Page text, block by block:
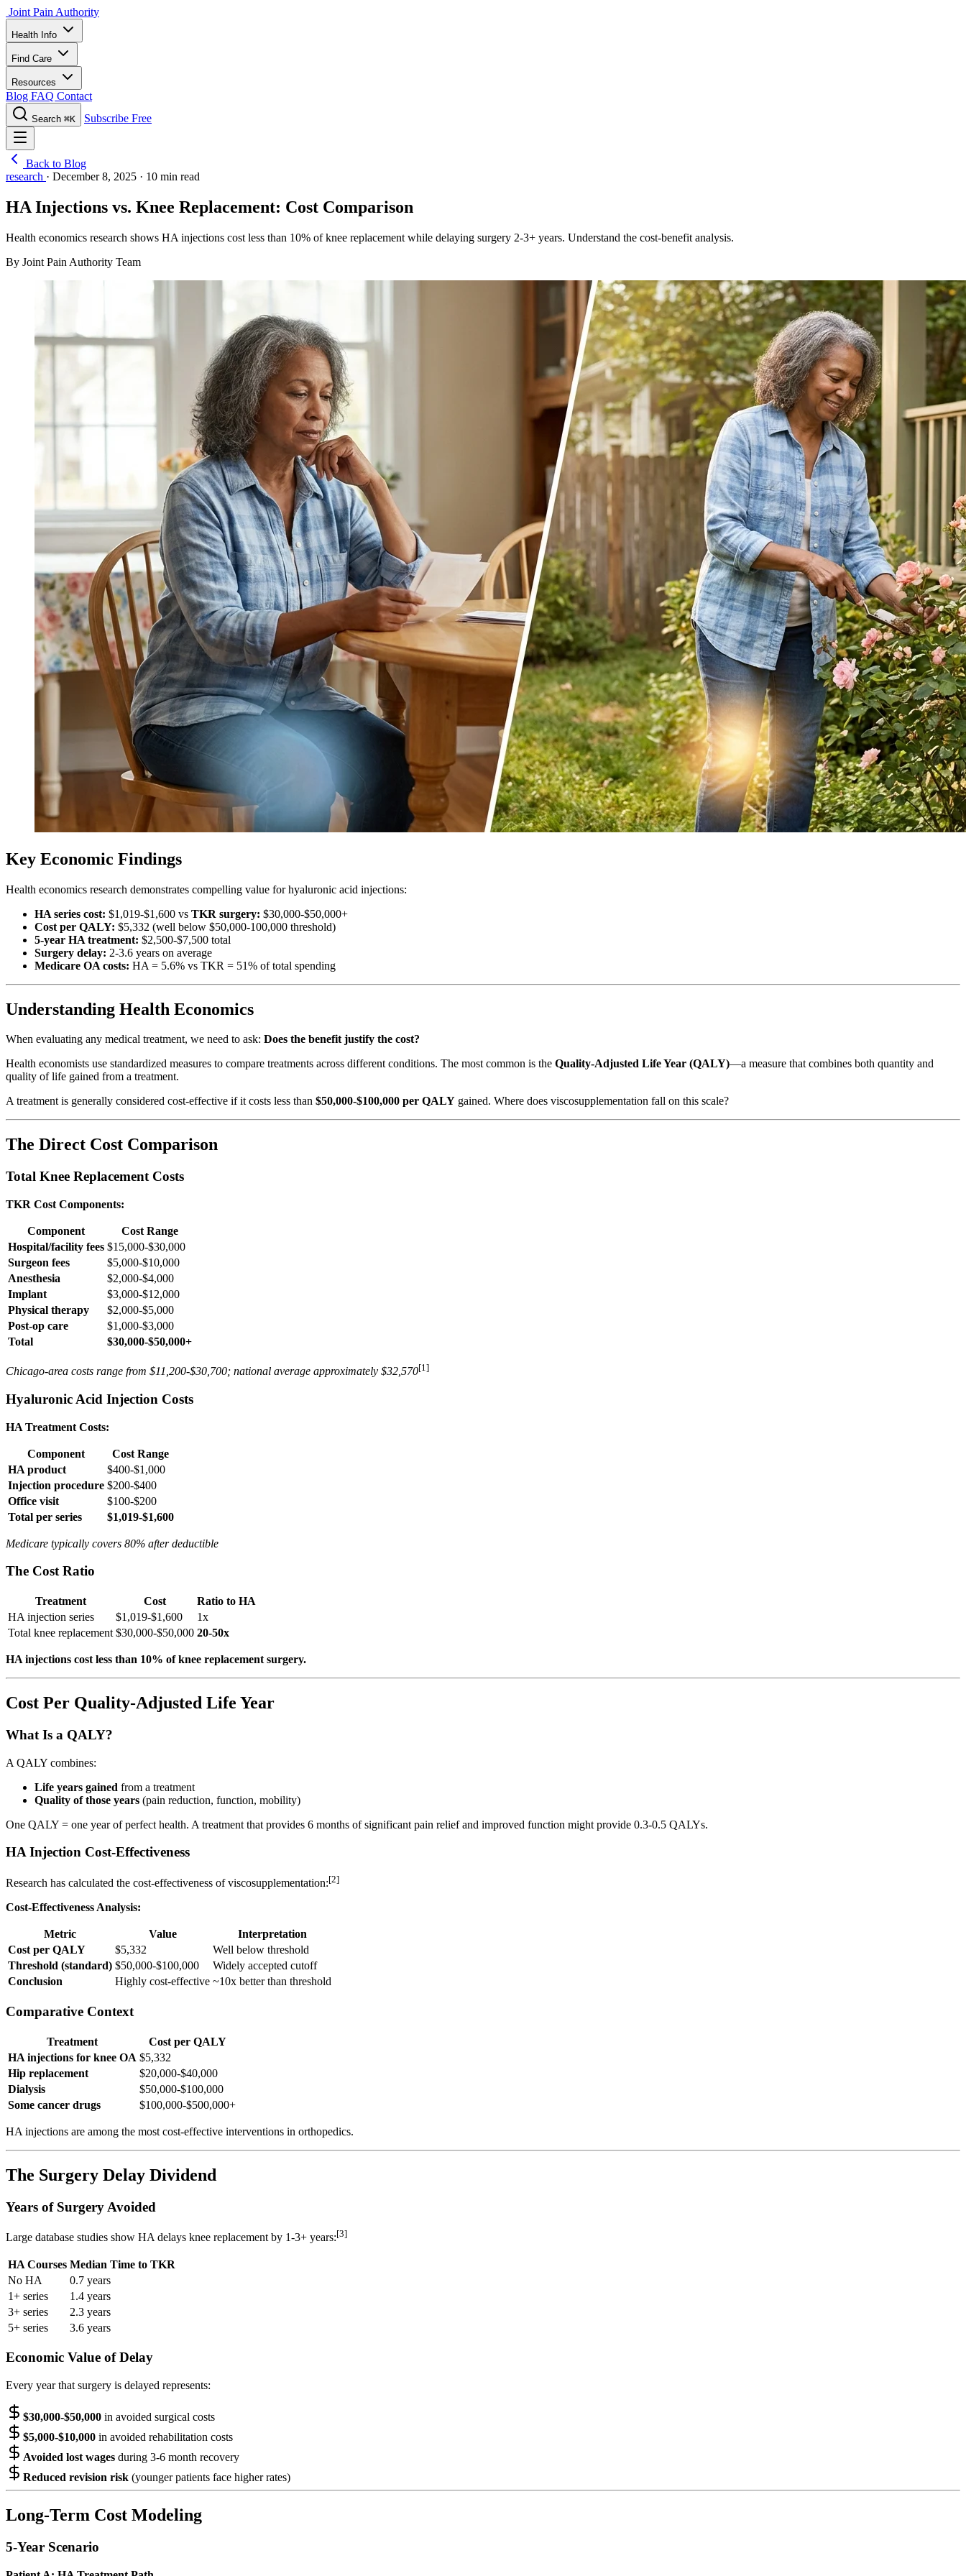
Joint Pain Authority
Health Info
Find Care
Resources
Blog FAQ Contact
Search ⌘K Subscribe Free
Back to Blog
research · December 8, 2025 · 10 min read
HA Injections vs. Knee Replacement: Cost Comparison
Health economics research shows HA injections cost less than 10% of knee replacement while delaying surgery 2-3+ years. Understand the cost-benefit analysis.
By Joint Pain Authority Team
Key Economic Findings
Health economics research demonstrates compelling value for hyaluronic acid injections:
HA series cost: $1,019-$1,600 vs TKR surgery: $30,000-$50,000+
Cost per QALY: $5,332 (well below $50,000-100,000 threshold)
5-year HA treatment: $2,500-$7,500 total
Surgery delay: 2-3.6 years on average
Medicare OA costs: HA = 5.6% vs TKR = 51% of total spending
Understanding Health Economics
When evaluating any medical treatment, we need to ask: Does the benefit justify the cost?
Health economists use standardized measures to compare treatments across different conditions. The most common is the Quality-Adjusted Life Year (QALY)—a measure that combines both quantity and
quality of life gained from a treatment.
A treatment is generally considered cost-effective if it costs less than $50,000-$100,000 per QALY gained. Where does viscosupplementation fall on this scale?
The Direct Cost Comparison
Total Knee Replacement Costs
TKR Cost Components:
Component
Cost Range
Hospital/facility fees $15,000-$30,000
Surgeon fees
$5,000-$10,000
Anesthesia
$2,000-$4,000
Implant
$3,000-$12,000
Physical therapy
$2,000-$5,000
Post-op care
$1,000-$3,000
Total
$30,000-$50,000+
Chicago-area costs range from $11,200-$30,700; national average approximately $32,570[1]
Hyaluronic Acid Injection Costs
HA Treatment Costs:
Component
Cost Range
HA product
$400-$1,000
Injection procedure $200-$400
Office visit
$100-$200
Total per series
$1,019-$1,600
Medicare typically covers 80% after deductible
The Cost Ratio
Treatment Cost
Ratio to HA
HA injection series
$1,019-$1,600
1x
Total knee replacement $30,000-$50,000 20-50x
HA injections cost less than 10% of knee replacement surgery.
Cost Per Quality-Adjusted Life Year
What Is a QALY?
A QALY combines:
Life years gained from a treatment
Quality of those years (pain reduction, function, mobility)
One QALY = one year of perfect health. A treatment that provides 6 months of significant pain relief and improved function might provide 0.3-0.5 QALYs.
HA Injection Cost-Effectiveness
Research has calculated the cost-effectiveness of viscosupplementation:[2]
Cost-Effectiveness Analysis:
Metric Value
Interpretation
Cost per QALY
$5,332
Well below threshold
Threshold (standard) $50,000-$100,000
Widely accepted cutoff
Conclusion
Highly cost-effective ~10x better than threshold
Comparative Context
Treatment
Cost per QALY
HA injections for knee OA $5,332
Hip replacement
$20,000-$40,000
Dialysis
$50,000-$100,000
Some cancer drugs
$100,000-$500,000+
HA injections are among the most cost-effective interventions in orthopedics.
The Surgery Delay Dividend
Years of Surgery Avoided
Large database studies show HA delays knee replacement by 1-3+ years:[3]
HA Courses Median Time to TKR
No HA
0.7 years
1+ series
1.4 years
3+ series
2.3 years
5+ series
3.6 years
Economic Value of Delay
Every year that surgery is delayed represents:
$30,000-$50,000 in avoided surgical costs
$5,000-$10,000 in avoided rehabilitation costs
Avoided lost wages during 3-6 month recovery
Reduced revision risk (younger patients face higher rates)
Long-Term Cost Modeling
5-Year Scenario